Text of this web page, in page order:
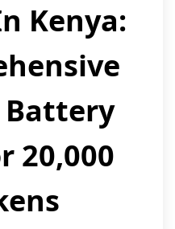
Kenya:
Battery
20,000